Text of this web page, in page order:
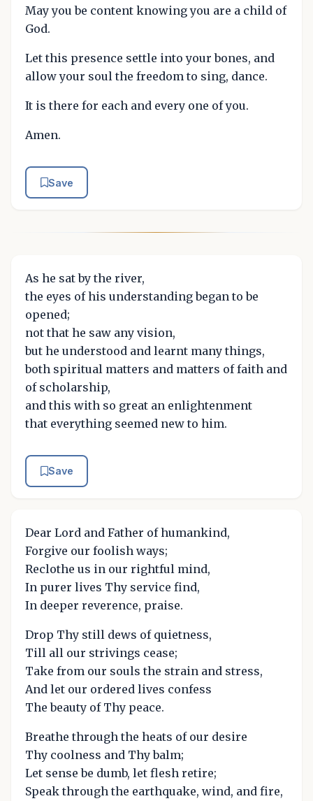
May you be content knowing you are a child of
God.
Let this presence settle into your bones, and
allow your soul the freedom to sing, dance.
It is there for each and every one of you.
Amen.
Save
As he sat by the river,
the eyes of his understanding began to be
opened;
not that he saw any vision,
but he understood and learnt many things,
both spiritual matters and matters of faith and
of scholarship,
and this with so great an enlightenment
that everything seemed new to him.
Save
Dear Lord and Father of humankind,
Forgive our foolish ways;
Reclothe us in our rightful mind,
In purer lives Thy service find,
In deeper reverence, praise.
Drop Thy still dews of quietness,
Till all our strivings cease;
Take from our souls the strain and stress,
And let our ordered lives confess
The beauty of Thy peace.
Breathe through the heats of our desire
Thy coolness and Thy balm;
Let sense be dumb, let flesh retire;
Speak through the earthquake, wind, and fire,